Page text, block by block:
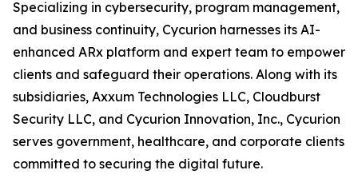
Specializing in cybersecurity, program management,
and business continuity, Cycurion harnesses its AI-
enhanced ARx platform and expert team to empower
clients and safeguard their operations. Along with its
subsidiaries, Axxum Technologies LLC, Cloudburst
Security LLC, and Cycurion Innovation, Inc., Cycurion
serves government, healthcare, and corporate clients
committed to securing the digital future.